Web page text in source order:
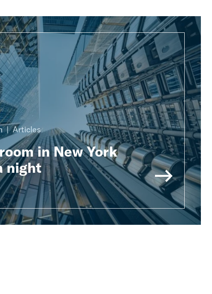
Articles
in New York
night